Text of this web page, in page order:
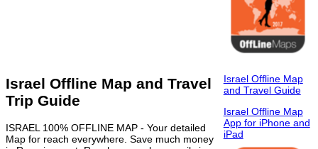
Israel Offline Map and Travel
Trip Guide
ISRAEL 100% OFFLINE MAP - Your detailed
Map for reach everywhere. Save much money
Israel Offline Map
and Travel Guide
Israel Offline Map
App for iPhone and
iPad